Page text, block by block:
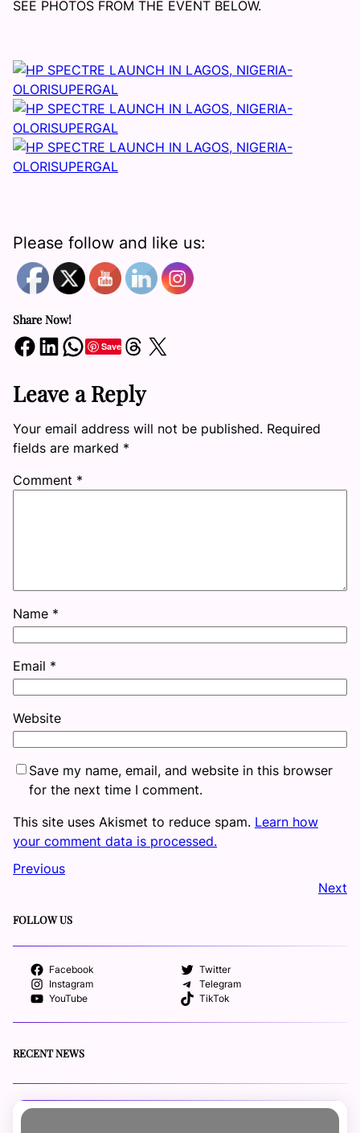
SEE PHOTOS FROM THE EVENT BELOW.
Please follow and like us:
Share Now!
Share on Facebook Share on LinkedIn Share on WhatsApp SaveShare on Threads Share on X
Leave a Reply
Your email address will not be published. Required
fields are marked *
Comment *
Name *
Email *
Website
Save my name, email, and website in this browser
for the next time I comment.
This site uses Akismet to reduce spam. Learn how
your comment data is processed.
Previous
Next
FOLLOW US
Facebook
Twitter
Instagram
Telegram
YouTube
TikTok
RECENT NEWS